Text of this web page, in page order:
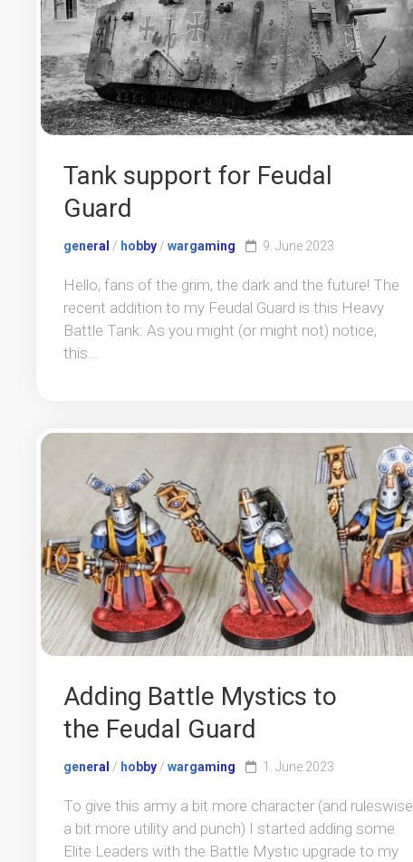
Tank support for Feudal
Guard
general / hobby / wargaming 9. June 2023
Hello, fans of the grim, the dark and the future! The
recent addition to my Feudal Guard is this Heavy
Battle Tank: As you might (or might not) notice,
this...
Adding Battle Mystics to
the Feudal Guard
general / hobby/ wargaming 1. June 2023
To give this army a bit more character (and ruleswise
a bit more utility and punch) I started adding some
Elite Leaders with the Battle Mystic upgrade to my